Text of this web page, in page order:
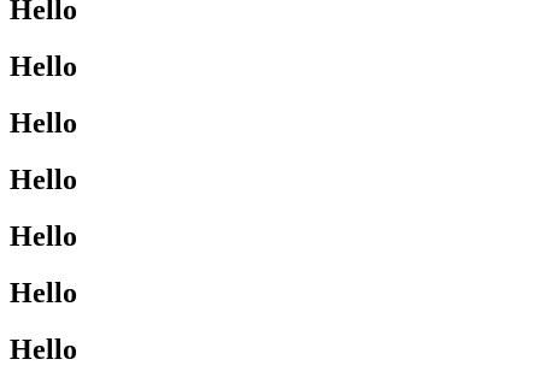
Hello
Hello
Hello
Hello
Hello
Hello
Hello